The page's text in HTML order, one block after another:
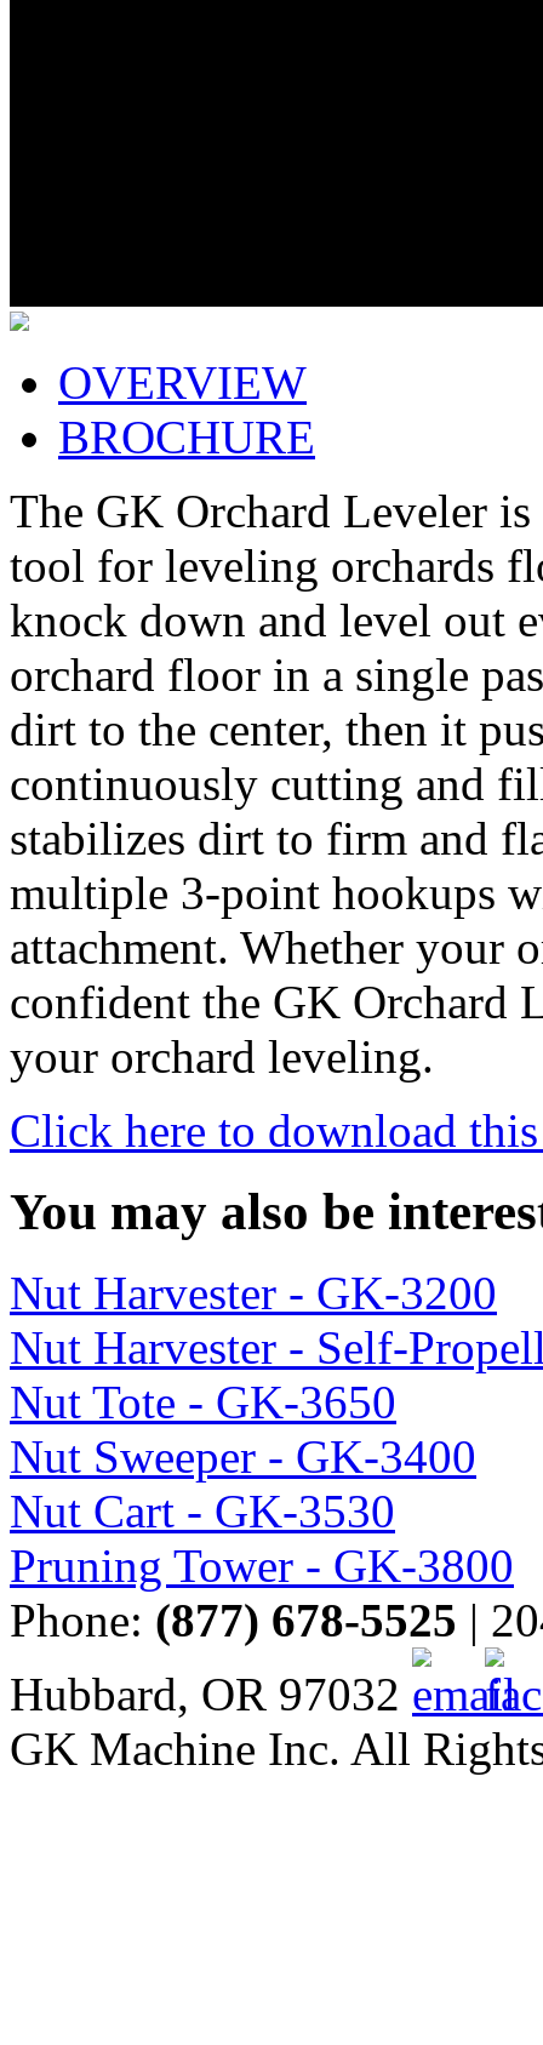
OVERVIEW
BROCHURE
The GK Orchard Leveler
tool for leveling orchards
knock down and level out
orchard floor in a single
dirt to the center, then it
continuously cutting and
stabilizes dirt to firm and
multiple 3-point hookups
attachment. Whether your
confident the GK Orchard
your orchard leveling.
Click here to download
You may also be
Nut Harvester - GK-3200
Nut Harvester - Self-
Nut Tote - GK-3650
Nut Sweeper - GK-3400
Nut Cart - GK-3530
Pruning Tower - GK-3800
Phone: (877) 678-5525 |
Hubbard, OR 97032
GK Machine Inc. All